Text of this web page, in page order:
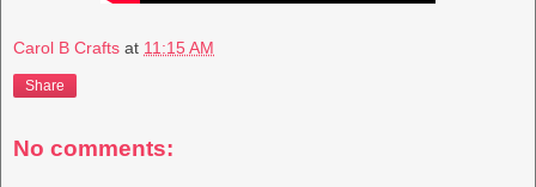
Carol B Crafts at 11:15 AM
Share
No comments: